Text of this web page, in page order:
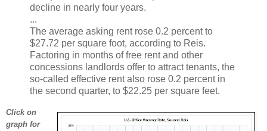
decline in nearly four years.
...
The average asking rent rose 0.2 percent to
$27.72 per square foot, according to Reis.
Factoring in months of free rent and other
concessions landlords offer to attract tenants, the
so-called effective rent also rose 0.2 percent in
the second quarter, to $22.25 per square feet.
Click on
graph for